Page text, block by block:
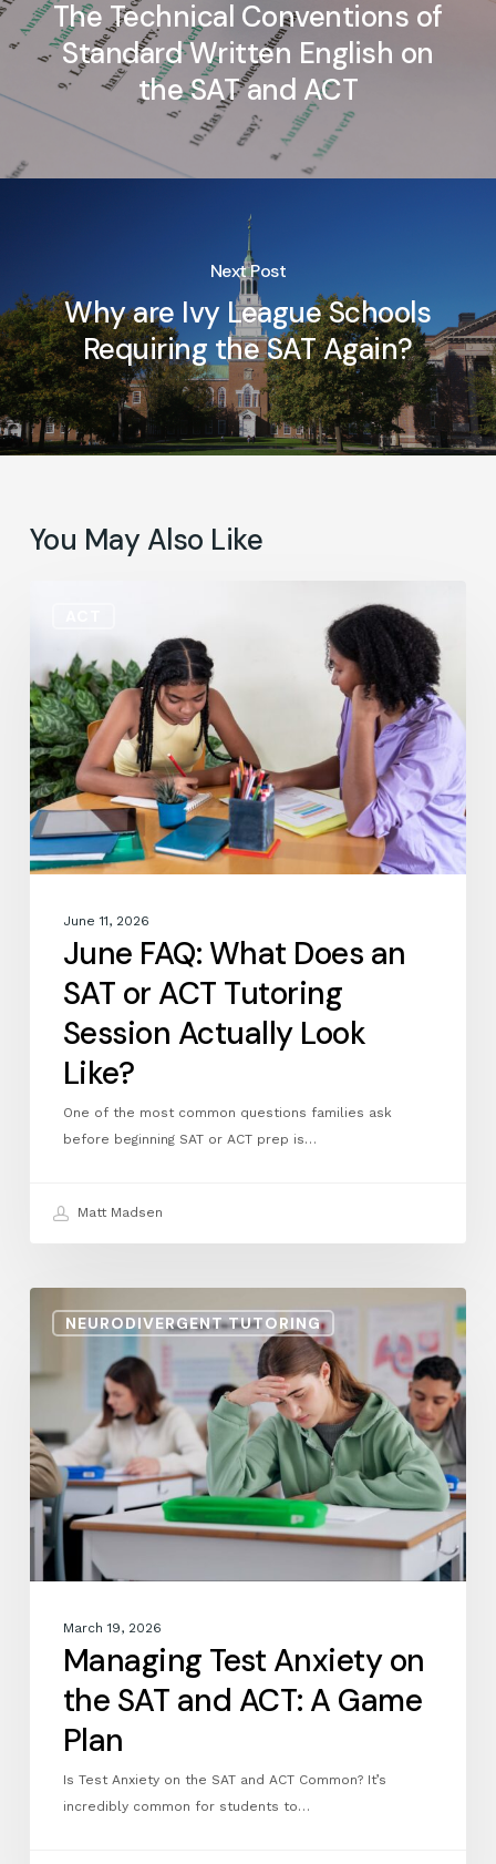
The Technical Conventions of
Standard Written English on
the SAT and ACT
Next Post
Why are Ivy League Schools
Requiring the SAT Again?
You May Also Like
What
Does
an
SAT
or
ACT
Tutoring
Session
Actually
Like?June 11, 2026
June FAQ: What Does an
SAT or ACT Tutoring
Session Actually Look
Like?
One of the most common questions families ask
before beginning SAT or ACT prep is…
Matt Madsen
NEURODIVERGENT TUTORING
Test
on
SAT
and
ACT:
A
Game
Plan
March 19, 2026
Managing Test Anxiety on
the SAT and ACT: A Game
Plan
Is Test Anxiety on the SAT and ACT Common? It’s
incredibly common for students to…